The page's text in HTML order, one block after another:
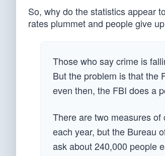
So, why do the statistics appear
rates plummet and people give
Those who say crime is
But the problem is that the
even then, the FBI does a
There are two measures
each year, but the Bureau
ask about 240,000 people